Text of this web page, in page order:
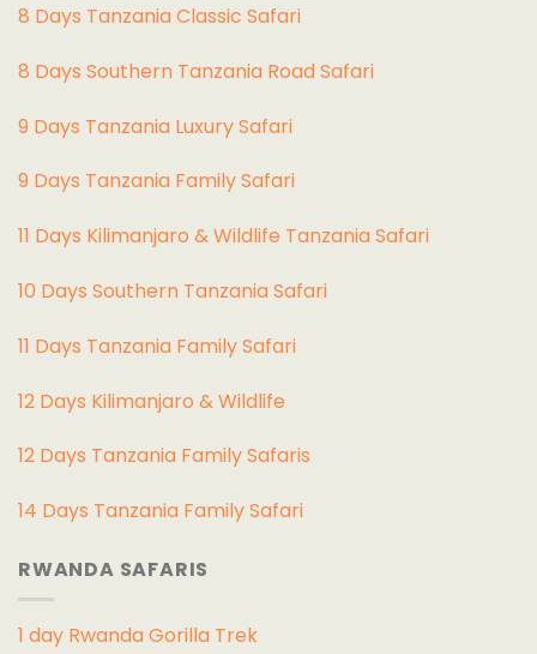
8 Days Tanzania Classic Safari
8 Days Southern Tanzania Road Safari
9 Days Tanzania Luxury Safari
9 Days Tanzania Family Safari
11 Days Kilimanjaro & Wildlife Tanzania Safari
10 Days Southern Tanzania Safari
11 Days Tanzania Family Safari
12 Days Kilimanjaro & Wildlife
12 Days Tanzania Family Safaris
14 Days Tanzania Family Safari
RWANDA SAFARIS
1 day Rwanda Gorilla Trek